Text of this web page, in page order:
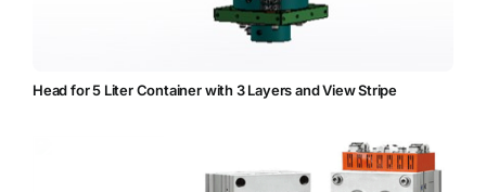
Head for 5 Liter Container with 3 Layers and View Stripe